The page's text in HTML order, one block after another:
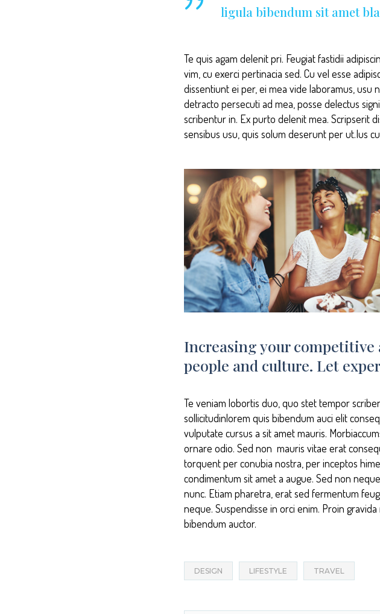
ligula bibendum sit amet
Te quis agam delenit pri. Feugiat fastidii
vim, cu exerci pertinacia sed. Cu vel esse
dissentiunt ei per, ei mea vide laboramus,
detracto persecuti ad mea, posse delectus
scribentur in. Ex purto delenit mea. Scripserit
sensibus usu, quis solum deserunt per ut.Ius
Increasing your
people and culture. Let
Te veniam lobortis duo, quo stet tempor
sollicitudinlorem quis bibendum auci elit
vulputate cursus a sit amet mauris.
ornare odio. Sed non mauris vitae erat
torquent per conubia nostra, per inceptos
condimentum sit amet a augue. Sed non
nunc. Etiam pharetra, erat sed fermentum
neque. Suspendisse in orci enim. Proin
bibendum auctor.
DESIGN LIFESTYLE TRAVEL